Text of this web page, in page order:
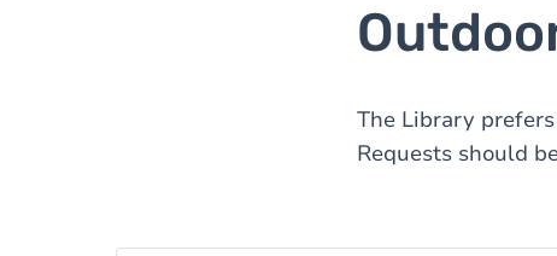
The Library
Requests should